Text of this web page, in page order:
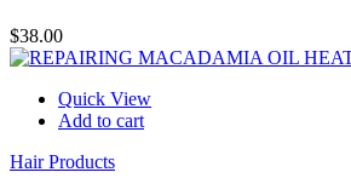
$38.00
Quick View
Add to cart
Hair Products